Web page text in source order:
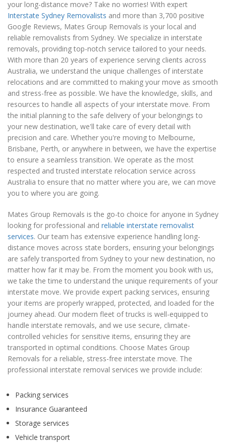
your long-distance move? Take no worries! With expert
Interstate Sydney Removalists and more than 3,700 positive
Google Reviews, Mates Group Removals is your local and
reliable removalists from Sydney. We specialize in interstate
removals, providing top-notch service tailored to your needs.
With more than 20 years of experience serving clients across
Australia, we understand the unique challenges of interstate
relocations and are committed to making your move as smooth
and stress-free as possible. We have the knowledge, skills, and
resources to handle all aspects of your interstate move. From
the initial planning to the safe delivery of your belongings to
your new destination, we'll take care of every detail with
precision and care. Whether you're moving to Melbourne,
Brisbane, Perth, or anywhere in between, we have the expertise
to ensure a seamless transition. We operate as the most
respected and trusted interstate relocation service across
Australia to ensure that no matter where you are, we can move
you to where you are going.
Mates Group Removals is the go-to choice for anyone in Sydney
looking for professional and reliable interstate removalist
services. Our team has extensive experience handling long-
distance moves across state borders, ensuring your belongings
are safely transported from Sydney to your new destination, no
matter how far it may be. From the moment you book with us,
we take the time to understand the unique requirements of your
interstate move. We provide expert packing services, ensuring
your items are properly wrapped, protected, and loaded for the
journey ahead. Our modern fleet of trucks is well-equipped to
handle interstate removals, and we use secure, climate-
controlled vehicles for sensitive items, ensuring they are
transported in optimal conditions. Choose Mates Group
Removals for a reliable, stress-free interstate move. The
professional interstate removal services we provide include:
Packing services
Insurance Guaranteed
Storage services
Vehicle transport